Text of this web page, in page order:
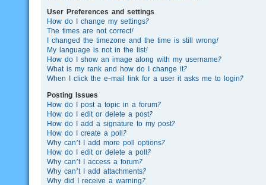
User Preferences and settings
How do I change my settings?
The times are not correct!
I changed the timezone and the time is still wrong!
My language is not in the list!
How do I show an image along with my username?
What is my rank and how do I change it?
When I click the e-mail link for a user it asks me to login?
Posting Issues
How do I post a topic in a forum?
How do I edit or delete a post?
How do I add a signature to my post?
How do I create a poll?
Why can’t I add more poll options?
How do I edit or delete a poll?
Why can’t I access a forum?
Why can’t I add attachments?
Why did I receive a warning?